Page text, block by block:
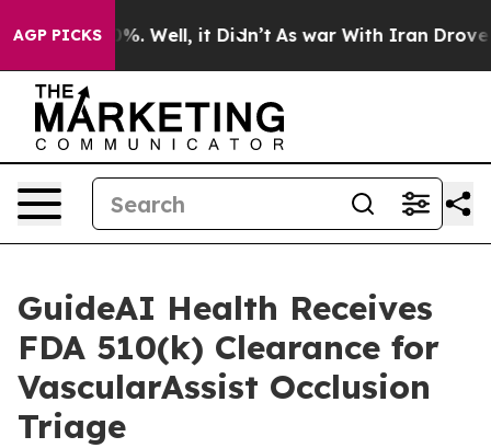
AGP PICKS
40%. Well, it Didn’t As war With Iran Drove oil
GuideAI Health Receives
FDA 510(k) Clearance for
VascularAssist Occlusion
Triage